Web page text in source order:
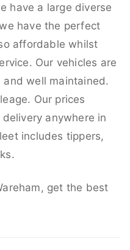
have a large diverse
have the perfect
affordable whilst
Our vehicles are
and well maintained.
Our prices
anywhere in
includes tippers,
get the best